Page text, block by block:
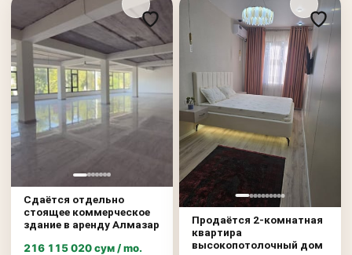
Сдаётся отдельно
стоящее коммерческое
здание в аренду Алмазар
216 115 020 сум / mo.
Продаётся 2-комнатная
квартира
высокопотолочный дом